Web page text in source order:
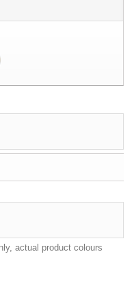
actual product colours